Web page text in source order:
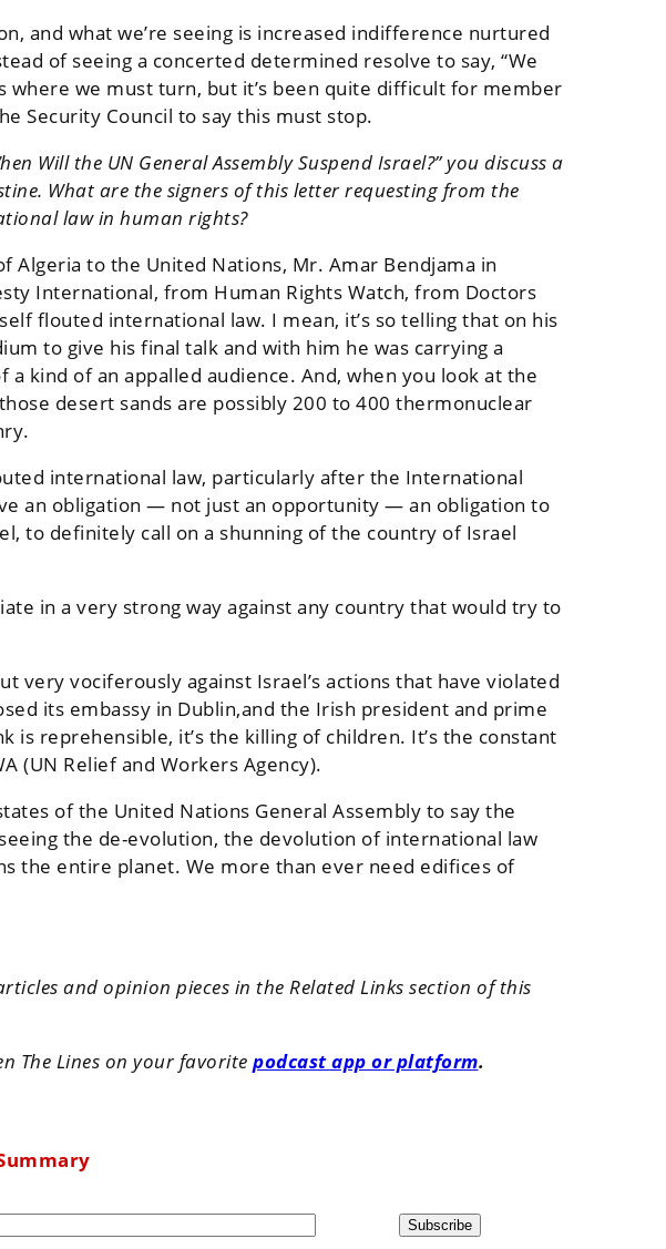
and what we’re seeing is increased indifference nurtured
of seeing a concerted determined resolve to say, “We
where we must turn, but it’s been quite difficult for member
Security Council to say this must stop.
Will the UN General Assembly Suspend Israel?” you discuss a
What are the signers of this letter requesting from the
law in human rights?
Algeria to the United Nations, Mr. Amar Bendjama in
International, from Human Rights Watch, from Doctors
flouted international law. I mean, it’s so telling that on his
to give his final talk and with him he was carrying a
kind of an appalled audience. And, when you look at the
desert sands are possibly 200 to 400 thermonuclear
international law, particularly after the International
an obligation — not just an opportunity — an obligation to
to definitely call on a shunning of the country of Israel
in a very strong way against any country that would try to
very vociferously against Israel’s actions that have violated
its embassy in Dublin,and the Irish president and prime
is reprehensible, it’s the killing of children. It’s the constant
(UN Relief and Workers Agency).
of the United Nations General Assembly to say the
the de-evolution, the devolution of international law
the entire planet. We more than ever need edifices of
and opinion pieces in the Related Links section of this
The Lines on your favorite podcast app or platform.